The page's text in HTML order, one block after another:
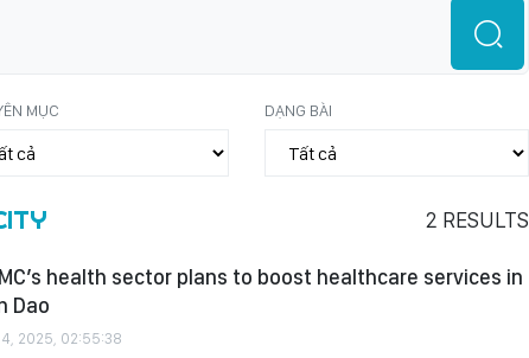
MỤC DẠNG BÀI
2 RESULTS
health sector plans to boost healthcare services in
Dao
2025, 02:55:38